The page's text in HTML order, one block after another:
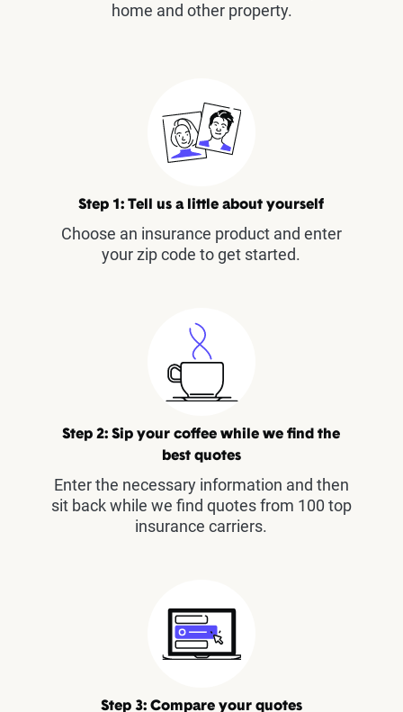
home and other property.
Step 1: Tell us a little about yourself
Choose an insurance product and enter
your zip code to get started.
Step 2: Sip your coffee while we find the
best quotes
Enter the necessary information and then
sit back while we find quotes from 100 top
insurance carriers.
Step 3: Compare your quotes